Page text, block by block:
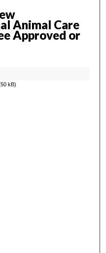
Animal Care
Approved or
kB)